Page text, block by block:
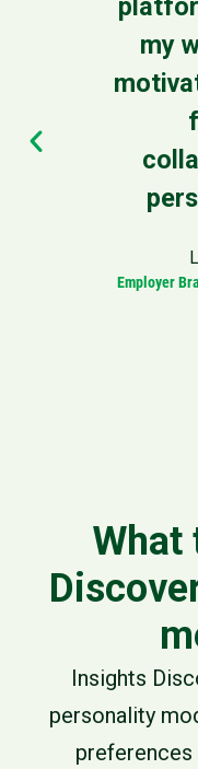
my
Employer
What
Insights
personality
preferences